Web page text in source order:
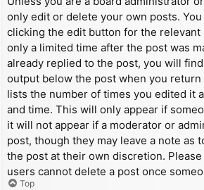
only edit or delete your own posts.
clicking the edit button for the
only a limited time after the post was
already replied to the post, you will
output below the post when you
lists the number of times you edited it
and time. This will only appear if
it will not appear if a moderator or
post, though they may leave a note as
the post at their own discretion.
users cannot delete a post once
Top